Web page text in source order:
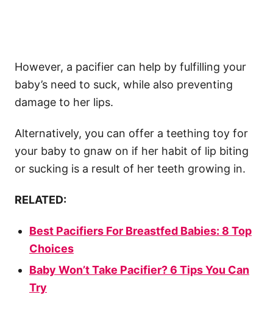
However, a pacifier can help by fulfilling your
baby’s need to suck, while also preventing
damage to her lips.
Alternatively, you can offer a teething toy for
your baby to gnaw on if her habit of lip biting
or sucking is a result of her teeth growing in.
RELATED:
Best Pacifiers For Breastfed Babies: 8 Top
Choices
Baby Won’t Take Pacifier? 6 Tips You Can
Try